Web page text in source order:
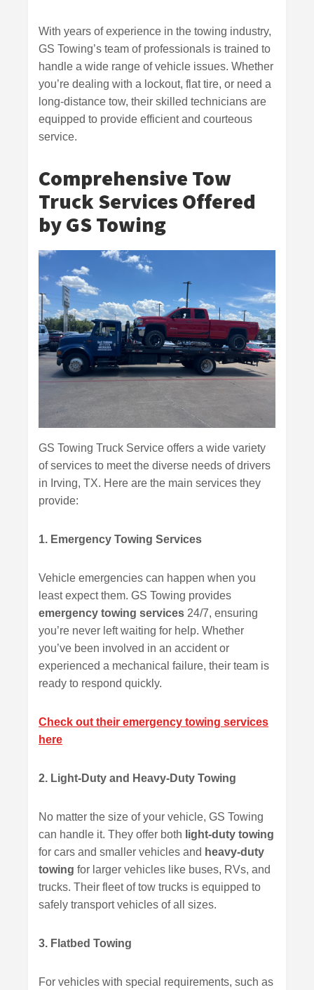
With years of experience in the towing industry,
GS Towing’s team of professionals is trained to
handle a wide range of vehicle issues. Whether
you’re dealing with a lockout, flat tire, or need a
long-distance tow, their skilled technicians are
equipped to provide efficient and courteous
service.
Comprehensive Tow
Truck Services Offered
by GS Towing
GS Towing Truck Service offers a wide variety
of services to meet the diverse needs of drivers
in Irving, TX. Here are the main services they
provide:
1. Emergency Towing Services
Vehicle emergencies can happen when you
least expect them. GS Towing provides
emergency towing services 24/7, ensuring
you’re never left waiting for help. Whether
you’ve been involved in an accident or
experienced a mechanical failure, their team is
ready to respond quickly.
Check out their emergency towing services
here
2. Light-Duty and Heavy-Duty Towing
No matter the size of your vehicle, GS Towing
can handle it. They offer both light-duty towing
for cars and smaller vehicles and heavy-duty
towing for larger vehicles like buses, RVs, and
trucks. Their fleet of tow trucks is equipped to
safely transport vehicles of all sizes.
3. Flatbed Towing
For vehicles with special requirements, such as